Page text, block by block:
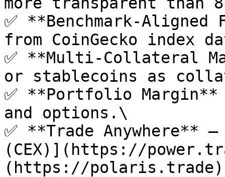
✅ **Benchmark-
from CoinGecko index
✅ **Multi-Collateral
or stablecoins as
✅ **Portfolio Margin**
and options.\
✅ **Trade Anywhere**
(CEX)](https://
(https://